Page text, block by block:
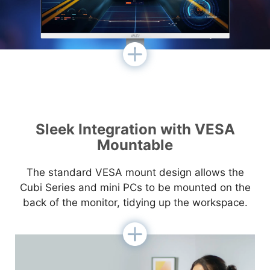
Sleek Integration with VESA
Mountable
The standard VESA mount design allows the
Cubi Series and mini PCs to be mounted on the
back of the monitor, tidying up the workspace.